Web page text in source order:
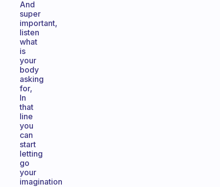
And
super
important,
listen
what
is
your
body
asking
for,
In
that
line
you
can
start
letting
go
your
imagination